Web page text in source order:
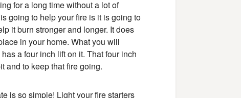
for a long time without a lot of
going to help your fire is it is going to
it burn stronger and longer. It does
in your home. What you will
a four inch lift on it. That four inch
and to keep that fire going.
is so simple! Light your fire starters